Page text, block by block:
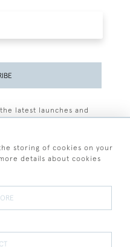
latest launches and
Privacy Policy Cookies
storing of cookies on your
details about cookies